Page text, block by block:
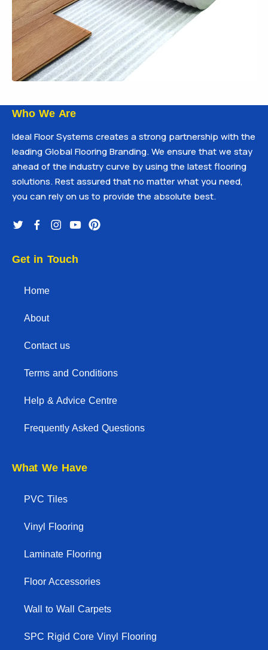
Who We Are
Ideal Floor Systems creates a strong partnership with the
leading Global Flooring Branding. We ensure that we stay
ahead of the industry curve by using the latest flooring
solutions. Rest assured that no matter what you need,
you can rely on us to provide the absolute best.
Get in Touch
Home
About
Contact us
Terms and Conditions
Help & Advice Centre
Frequently Asked Questions
What We Have
PVC Tiles
Vinyl Flooring
Laminate Flooring
Floor Accessories
Wall to Wall Carpets
SPC Rigid Core Vinyl Flooring